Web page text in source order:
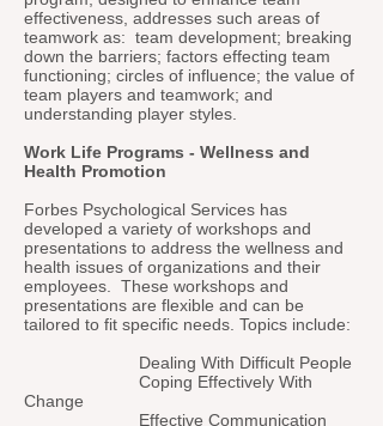
effectiveness, addresses such areas of
teamwork as: team development; breaking
down the barriers; factors effecting team
functioning; circles of influence; the value of
team players and teamwork; and
understanding player styles.
Work Life Programs - Wellness and
Health Promotion
Forbes Psychological Services has
developed a variety of workshops and
presentations to address the wellness and
health issues of organizations and their
employees. These workshops and
presentations are flexible and can be
tailored to fit specific needs. Topics include:
Dealing With Difficult People
Coping Effectively With
Change
Effective Communication